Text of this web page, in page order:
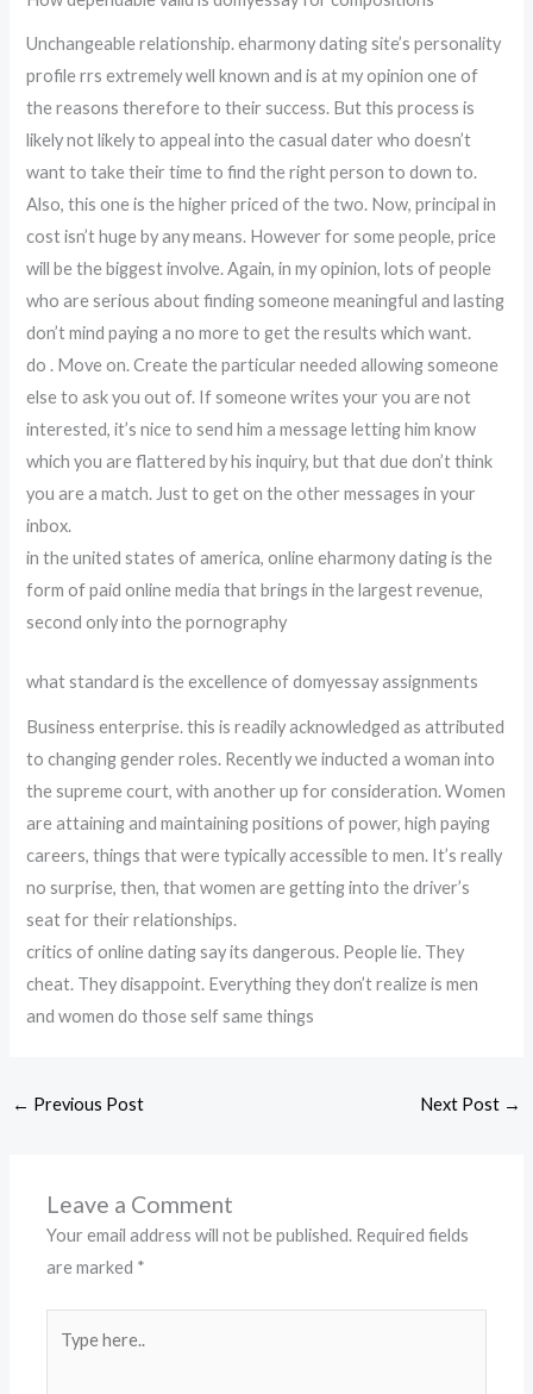
Unchangeable relationship. eharmony dating site’s personality
profile rrs extremely well known and is at my opinion one of
the reasons therefore to their success. But this process is
likely not likely to appeal into the casual dater who doesn’t
want to take their time to find the right person to down to.
Also, this one is the higher priced of the two. Now, principal in
cost isn’t huge by any means. However for some people, price
will be the biggest involve. Again, in my opinion, lots of people
who are serious about finding someone meaningful and lasting
don’t mind paying a no more to get the results which want.
do . Move on. Create the particular needed allowing someone
else to ask you out of. If someone writes your you are not
interested, it’s nice to send him a message letting him know
which you are flattered by his inquiry, but that due don’t think
you are a match. Just to get on the other messages in your
inbox.
in the united states of america, online eharmony dating is the
form of paid online media that brings in the largest revenue,
second only into the pornography
what standard is the excellence of domyessay assignments
Business enterprise. this is readily acknowledged as attributed
to changing gender roles. Recently we inducted a woman into
the supreme court, with another up for consideration. Women
are attaining and maintaining positions of power, high paying
careers, things that were typically accessible to men. It’s really
no surprise, then, that women are getting into the driver’s
seat for their relationships.
critics of online dating say its dangerous. People lie. They
cheat. They disappoint. Everything they don’t realize is men
and women do those self same things
← Previous Post Next Post →
Leave a Comment
Your email address will not be published. Required fields
are marked *
here..